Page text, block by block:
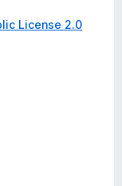
License 2.0